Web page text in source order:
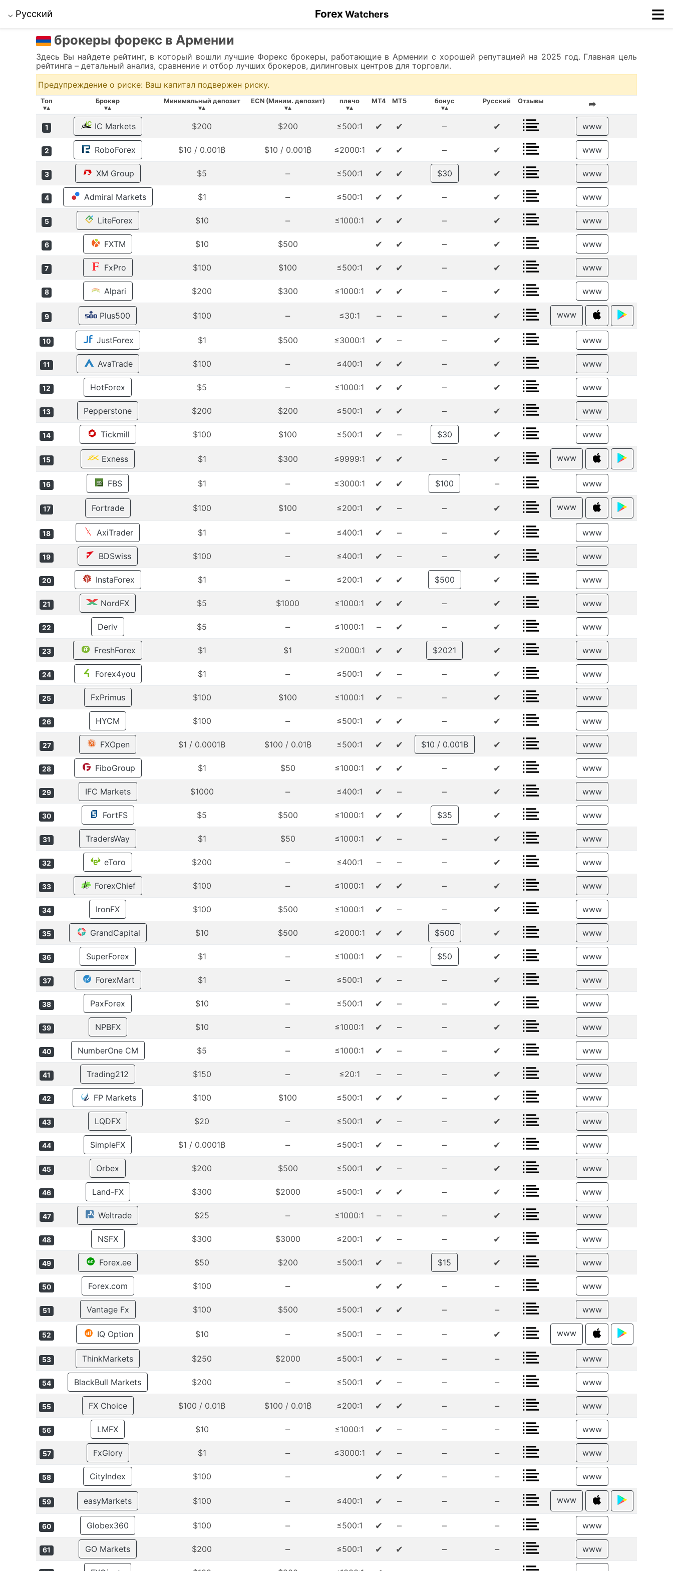
⌵ Русский ForexWatchers ≡
брокеры форекс в Армении
Здесь Вы найдете рейтинг, в который вошли лучшие Форекс брокеры, работающие в Армении с хорошей репутацией на 2025 год. Главная цель
рейтинга – детальный анализ, сравнение и отбор лучших брокеров, дилинговых центров для торговли.
Предупреждение о риске: Ваш капитал подвержен риску.
Топ
▾▴
Брокер
▾▴
Минимальный депозит
▾▴
ECN (Миним. депозит)
▾▴
плечо
▾▴
MT4 MT5
бонус
▾▴
Русский Отзывы ➦
1 IC Markets $200 $200 ≤500:1 ✔ ✔ – ✔ www
2 RoboForex $10 / 0.001₿ $10 / 0.001₿ ≤2000:1 ✔ ✔ – ✔ www
3 XM Group $5 – ≤500:1 ✔ ✔ $30 ✔ www
4 Admiral Markets $1 – ≤500:1 ✔ ✔ – ✔ www
5 LiteForex $10 – ≤1000:1 ✔ ✔ – ✔ www
6 FXTM $10 $500 ✔ ✔ – ✔ www
7 FxPro $100 $100 ≤500:1 ✔ ✔ – ✔ www
8 Alpari $200 $300 ≤1000:1 ✔ ✔ – ✔ www
9 Plus500 $100 – ≤30:1 – – – ✔ www
10 JustForex $1 $500 ≤3000:1 ✔ – – ✔ www
11 AvaTrade $100 – ≤400:1 ✔ ✔ – ✔ www
12 HotForex $5 – ≤1000:1 ✔ ✔ – ✔ www
13 Pepperstone $200 $200 ≤500:1 ✔ ✔ – ✔ www
14 Tickmill $100 $100 ≤500:1 ✔ – $30 ✔ www
15 Exness $1 $300 ≤9999:1 ✔ ✔ – ✔ www
16 FBS $1 – ≤3000:1 ✔ ✔ $100 – www
17 Fortrade $100 $100 ≤200:1 ✔ – – ✔ www
18 AxiTrader $1 – ≤400:1 ✔ – – ✔ www
19 BDSwiss $100 – ≤400:1 ✔ – – ✔ www
20 InstaForex $1 – ≤200:1 ✔ ✔ $500 ✔ www
21 NordFX $5 $1000 ≤1000:1 ✔ ✔ – ✔ www
22 Deriv $5 – ≤1000:1 – ✔ – ✔ www
23 FreshForex $1 $1 ≤2000:1 ✔ ✔ $2021 ✔ www
24 Forex4you $1 – ≤500:1 ✔ – – ✔ www
25 FxPrimus $100 $100 ≤1000:1 ✔ – – ✔ www
26 HYCM $100 – ≤500:1 ✔ ✔ – ✔ www
27 FXOpen $1 / 0.0001₿ $100 / 0.01₿ ≤500:1 ✔ ✔ $10 / 0.001₿ ✔ www
28 FiboGroup $1 $50 ≤1000:1 ✔ ✔ – ✔ www
29 IFC Markets $1000 – ≤400:1 ✔ – – ✔ www
30 FortFS $5 $500 ≤1000:1 ✔ ✔ $35 ✔ www
31 TradersWay $1 $50 ≤1000:1 ✔ – – ✔ www
32 eToro $200 – ≤400:1 – – – ✔ www
33 ForexChief $100 – ≤1000:1 ✔ ✔ – ✔ www
34 IronFX $100 $500 ≤1000:1 ✔ – – ✔ www
35 GrandCapital $10 $500 ≤2000:1 ✔ ✔ $500 ✔ www
36 SuperForex $1 – ≤1000:1 ✔ – $50 ✔ www
37 ForexMart $1 – ≤500:1 ✔ – – ✔ www
38 PaxForex $10 – ≤500:1 ✔ – – ✔ www
39 NPBFX $10 – ≤1000:1 ✔ – – ✔ www
40 NumberOne CM $5 – ≤1000:1 ✔ – – ✔ www
41 Trading212 $150 – ≤20:1 – – – ✔ www
42 FP Markets $100 $100 ≤500:1 ✔ ✔ – ✔ www
43 LQDFX $20 – ≤500:1 ✔ – – ✔ www
44 SimpleFX $1 / 0.0001₿ – ≤500:1 ✔ – – ✔ www
45 Orbex $200 $500 ≤500:1 ✔ – – ✔ www
46 Land-FX $300 $2000 ≤500:1 ✔ ✔ – ✔ www
47 Weltrade $25 – ≤1000:1 – – – ✔ www
48 NSFX $300 $3000 ≤200:1 ✔ – – ✔ www
49 Forex.ee $50 $200 ≤500:1 ✔ – $15 ✔ www
50 Forex.com $100 – ✔ ✔ – – www
51 Vantage Fx $100 $500 ≤500:1 ✔ ✔ – – www
52 IQ Option $10 – ≤500:1 – – – ✔ www
53 ThinkMarkets $250 $2000 ≤500:1 ✔ – – – www
54 BlackBull Markets $200 – ≤500:1 ✔ – – – www
55 FX Choice $100 / 0.01₿ $100 / 0.01₿ ≤200:1 ✔ ✔ – – www
56 LMFX $10 – ≤1000:1 ✔ – – – www
57 FxGlory $1 – ≤3000:1 ✔ – – – www
58 CityIndex $100 – ✔ ✔ – – www
59 easyMarkets $100 – ≤400:1 ✔ – – – www
60 Globex360 $100 – ≤500:1 ✔ – – – www
61 GO Markets $200 – ≤500:1 ✔ ✔ – – www